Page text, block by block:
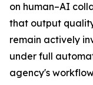
on human–AI
that output
remain actively
under full
agency's